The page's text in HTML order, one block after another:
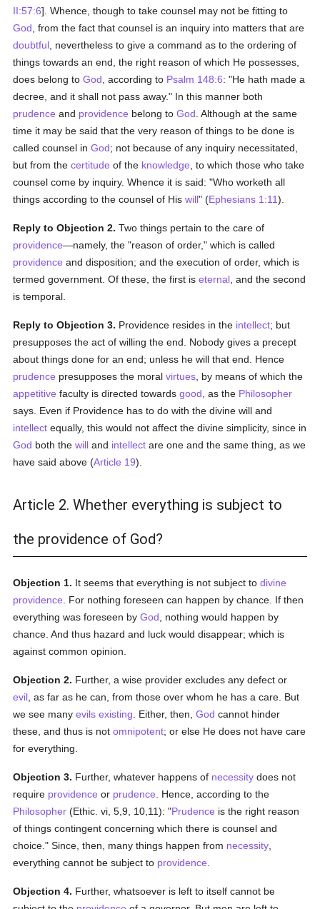
II:57:6]. Whence, though to take counsel may not be fitting to
God , from the fact that counsel is an inquiry into matters that are
doubtful , nevertheless to give a command as to the ordering of
things towards an end, the right reason of which He possesses,
does belong toGod , according to Psalm 148:6: "He hath made a
decree, and it shall not pass away." In this manner both
prudence and providence belong toGod . Although at the same
time it may be said that the very reason of things to be done is
called counsel inGod; not because of any inquiry necessitated,
but from thecertitude of the knowledge , to which those who take
counsel come by inquiry. Whence it is said: "Who worketh all
things according to the counsel of Hiswill" (Ephesians 1:11).
Reply to Objection 2. Two things pertain to the care of
providence—namely, the "reason of order," which is called
providence and disposition; and the execution of order, which is
termed government. Of these, the first iseternal , and the second
is temporal.
Reply to Objection 3. Providence resides in the intellect; but
presupposes the act of willing the end. Nobody gives a precept
about things done for an end; unless he will that end. Hence
prudence presupposes the moralvirtues , by means of which the
appetitive faculty is directed towardsgood , as the Philosopher
says. Even if Providence has to do with the divine will and
intellect equally, this would not affect the divine simplicity, since in
God both thewill and intellect are one and the same thing, as we
have said above (Article 19).
Article 2. Whether everything is subject to
the providence of God?
Objection 1. It seems that everything is not subject todivine
providence . For nothing foreseen can happen by chance. If then
everything was foreseen byGod , nothing would happen by
chance. And thus hazard and luck would disappear; which is
against common opinion.
Objection 2. Further, a wise provider excludes any defect or
evil , as far as he can, from those over whom he has a care. But
we see manyevils existing . Either, then,God cannot hinder
these, and thus is notomnipotent; or else He does not have care
for everything.
Objection 3. Further, whatever happens of necessity does not
require providence or prudence . Hence, according to the
Philosopher (Ethic. vi, 5,9, 10,11): "Prudence is the right reason
of things contingent concerning which there is counsel and
choice." Since, then, many things happen from necessity
everything cannot be subject to providence
Objection 4. Further, whatsoever is left to itself cannot be